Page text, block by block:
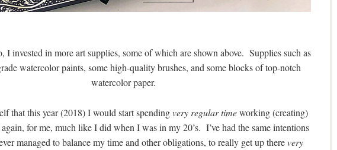
I invested in more art supplies, some of which are shown above. Supplies such as
watercolor paints, some high-quality brushes, and some blocks of top-notch
watercolor paper.
that this year (2018) I would start spendingvery regular timeworking (creating)
for me, much like I did when I was in my 20’s. I’ve had the same intentions
managed to balance my time and other obligations, to really get up therevery